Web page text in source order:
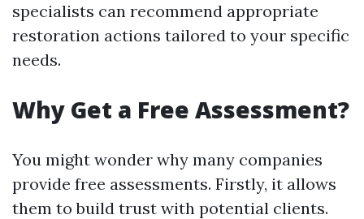
specialists can recommend appropriate
restoration actions tailored to your specific
needs.
Why Get a Free Assessment?
You might wonder why many companies
provide free assessments. Firstly, it allows
them to build trust with potential clients.